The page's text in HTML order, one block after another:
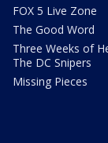
FOX 5 Live Zone
The Good Word
Three Weeks of
The DC Snipers
Missing Pieces